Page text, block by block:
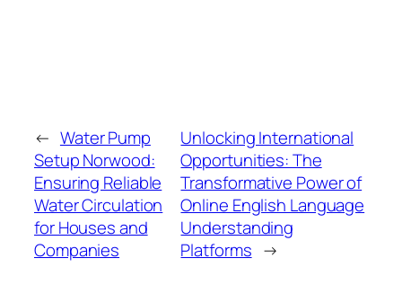
← Water Pump
Setup Norwood:
Ensuring Reliable
Water Circulation
for Houses and
Companies
Unlocking International
Opportunities: The
Transformative Power of
Online English Language
Understanding
Platforms →